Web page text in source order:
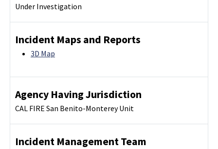
Under Investigation
Incident Maps and Reports
3D Map
Agency Having Jurisdiction
CAL FIRE San Benito-Monterey Unit
Incident Management Team